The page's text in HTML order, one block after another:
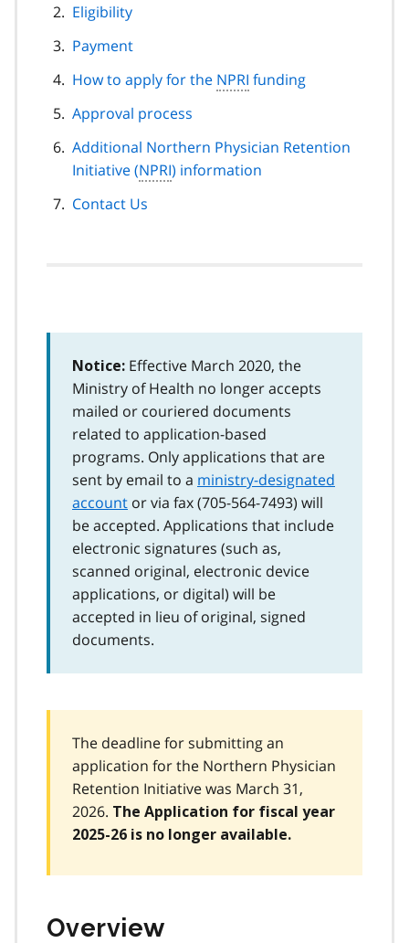
Eligibility
Payment
How to apply for the NPRI funding
Approval process
Additional Northern Physician Retention
Initiative (NPRI) information
Contact Us
Notice: Effective March 2020, the
Ministry of Health no longer accepts
mailed or couriered documents
related to application-based
programs. Only applications that are
sent by email to a ministry-designated
account or via fax (705-564-7493) will
be accepted. Applications that include
electronic signatures (such as,
scanned original, electronic device
applications, or digital) will be
accepted in lieu of original, signed
documents.
The deadline for submitting an
application for the Northern Physician
Retention Initiative was March 31,
2026. The Application for fiscal year
2025-26 is no longer available.
Overview